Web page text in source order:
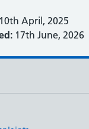
10th April, 2025
17th June, 2026